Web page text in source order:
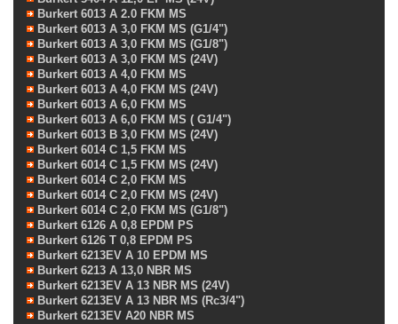
Burkert 6013 A 2.0 FKM MS
Burkert 6013 A 3,0 FKM MS (G1/4")
Burkert 6013 A 3,0 FKM MS (G1/8")
Burkert 6013 A 3,0 FKM MS (24V)
Burkert 6013 A 4,0 FKM MS
Burkert 6013 A 4,0 FKM MS (24V)
Burkert 6013 A 6,0 FKM MS
Burkert 6013 A 6,0 FKM MS ( G1/4")
Burkert 6013 B 3,0 FKM MS (24V)
Burkert 6014 C 1,5 FKM MS
Burkert 6014 C 1,5 FKM MS (24V)
Burkert 6014 C 2,0 FKM MS
Burkert 6014 C 2,0 FKM MS (24V)
Burkert 6014 C 2,0 FKM MS (G1/8")
Burkert 6126 A 0,8 EPDM PS
Burkert 6126 T 0,8 EPDM PS
Burkert 6213EV A 10 EPDM MS
Burkert 6213 A 13,0 NBR MS
Burkert 6213EV A 13 NBR MS (24V)
Burkert 6213EV A 13 NBR MS (Rc3/4")
Burkert 6213EV A20 NBR MS